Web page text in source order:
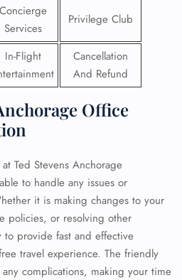
Concierge
Services
Privilege Club
In-Flight
Cancellation
And Refund
Office
Ted Stevens Anchorage
to handle any issues or
it is making changes to your
policies, or resolving other
to provide fast and effective
travel experience. The friendly
complications, making your time